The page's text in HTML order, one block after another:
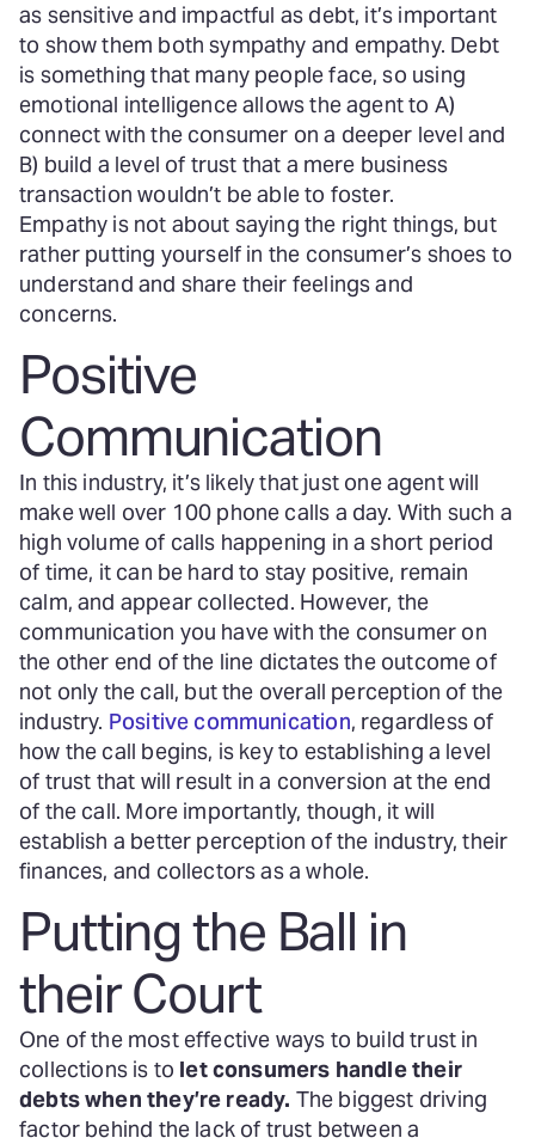
as sensitive and impactful as debt, it’s important
to show them both sympathy and empathy. Debt
is something that many people face, so using
emotional intelligence allows the agent to A)
connect with the consumer on a deeper level and
B) build a level of trust that a mere business
transaction wouldn’t be able to foster.
Empathy is not about saying the right things, but
rather putting yourself in the consumer’s shoes to
understand and share their feelings and
concerns.
Positive
Communication
In this industry, it’s likely that just one agent will
make well over 100 phone calls a day. With such a
high volume of calls happening in a short period
of time, it can be hard to stay positive, remain
calm, and appear collected. However, the
communication you have with the consumer on
the other end of the line dictates the outcome of
not only the call, but the overall perception of the
industry. Positive communication, regardless of
how the call begins, is key to establishing a level
of trust that will result in a conversion at the end
of the call. More importantly, though, it will
establish a better perception of the industry, their
finances, and collectors as a whole.
Putting the Ball in
their Court
One of the most effective ways to build trust in
collections is to let consumers handle their
debts when they’re ready. The biggest driving
factor behind the lack of trust between a